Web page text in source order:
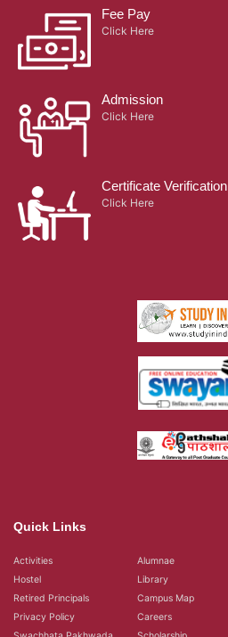
Fee Pay
Click Here
Admission
Click Here
Certificate Verification
Click Here
Quick Links
Activities Alumnae
Hostel
Library
Retired Principals
Campus Map
Privacy Policy
Careers